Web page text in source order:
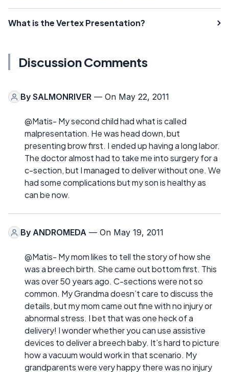
What is the Vertex Presentation?
Discussion Comments
By SALMONRIVER — On May 22, 2011
@Matis- My second child had what is called
malpresentation. He was head down, but
presenting brow first. I ended up having a long labor.
The doctor almost had to take me into surgery for a
c-section, but I managed to deliver without one. We
had some complications but my son is healthy as
can be now.
By ANDROMEDA — On May 19, 2011
@Matis- My mom likes to tell the story of how she
was a breech birth. She came out bottom first. This
was over 50 years ago. C-sections were not so
common. My Grandma doesn’t care to discuss the
details, but my mom came out fine with no injury or
abnormal stress. I bet that was one heck of a
delivery! I wonder whether you can use assistive
devices to deliver a breech baby. It’s hard to picture
how a vacuum would work in that scenario. My
grandparents were very happy there was no injury